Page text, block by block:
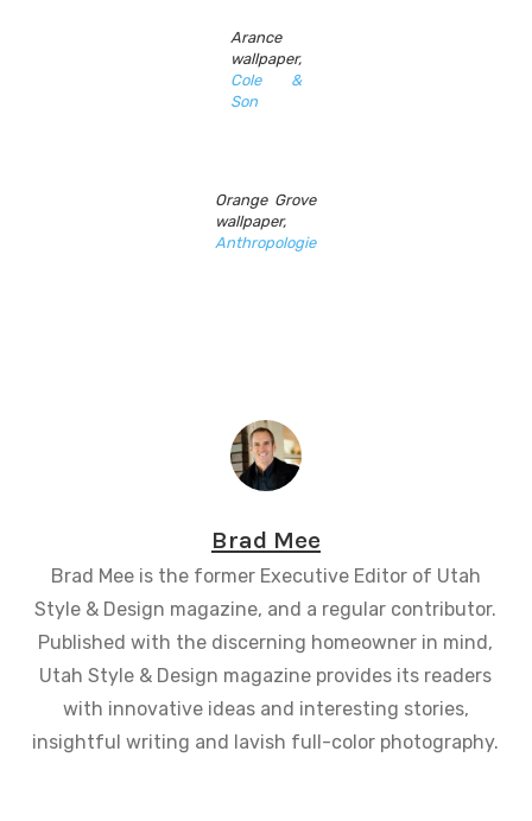
Arance
wallpaper,
Cole &
Son
Orange Grove
wallpaper,
Anthropologie
Brad Mee
Brad Mee is the former Executive Editor of Utah
Style & Design magazine, and a regular contributor.
Published with the discerning homeowner in mind,
Utah Style & Design magazine provides its readers
with innovative ideas and interesting stories,
insightful writing and lavish full-color photography.